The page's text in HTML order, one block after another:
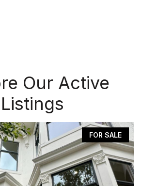
Our Active
Listings
FOR SALE